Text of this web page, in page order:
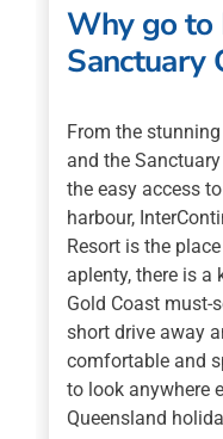
Why go to
Sanctuary
From the
and the
the easy access
harbour,
Resort is the
aplenty, there is a
Gold Coast must-
short drive away
comfortable and
to look anywhere
Queensland